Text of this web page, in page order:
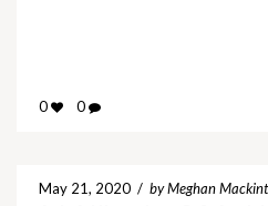
0 0
May 21, 2020 / by Meghan